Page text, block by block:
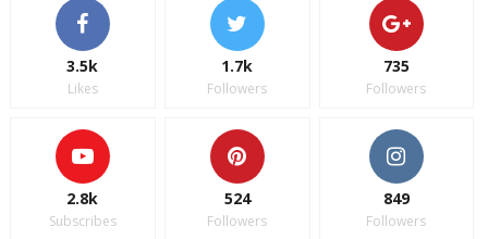
3.5k
Likes
1.7k
Followers
735
Followers
2.8k
Subscribes
524
Followers
849
Followers